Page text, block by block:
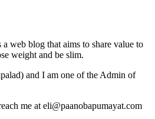
a web blog that aims to share value to
weight and be slim.
and I am one of the Admin of
me at eli@paanobapumayat.com